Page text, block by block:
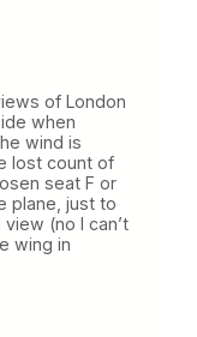
of London
when
wind is
lost count of
seat F or
plane, just to
(no I can’t
wing in